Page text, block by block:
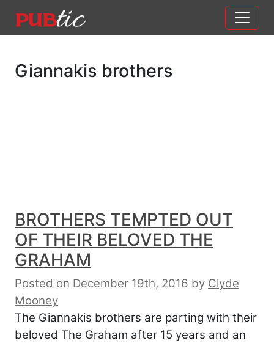
Main Navigation
Giannakis brothers
BROTHERS TEMPTED OUT
OF THEIR BELOVED THE
GRAHAM
Posted on December 19th, 2016 by Clyde
Mooney
The Giannakis brothers are parting with their
beloved The Graham after 15 years and an